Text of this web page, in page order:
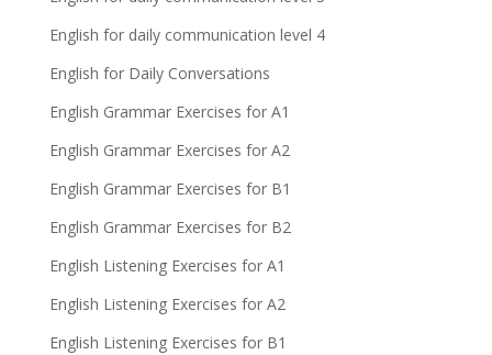
English for daily communication level 4
English for Daily Conversations
English Grammar Exercises for A1
English Grammar Exercises for A2
English Grammar Exercises for B1
English Grammar Exercises for B2
English Listening Exercises for A1
English Listening Exercises for A2
English Listening Exercises for B1